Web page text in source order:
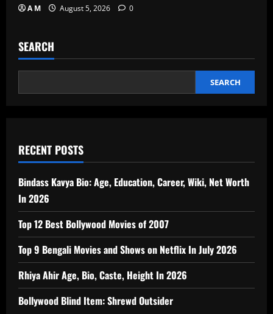
A M August 5, 2026 0
SEARCH
SEARCH
RECENT POSTS
Bindass Kavya Bio: Age, Education, Career, Wiki, Net Worth
In 2026
Top 12 Best Bollywood Movies of 2007
Top 9 Bengali Movies and Shows on Netflix In July 2026
Rhiya Ahir Age, Bio, Caste, Height In 2026
Bollywood Blind Item: Shrewd Outsider